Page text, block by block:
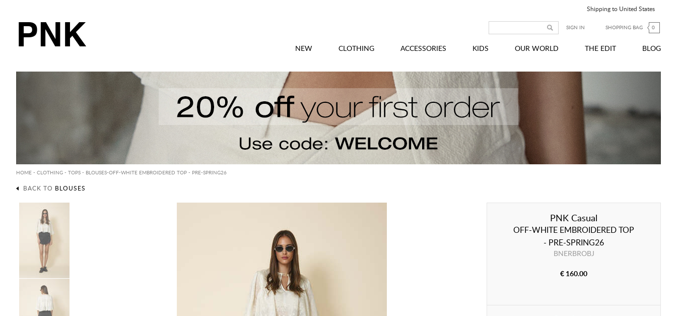
PNK
Shipping to United States
SIGN IN SHOPPING BAG 0
NEW CLOTHING ACCESSORIES KIDS OUR WORLD THE EDIT BLOG
HOME - CLOTHING - TOPS - BLOUSES-OFF-WHITE EMBROIDERED TOP - PRE-SPRING26
BACK TO BLOUSES
PNK Casual
OFF-WHITE EMBROIDERED TOP
- PRE-SPRING26
BNERBROBJ
€ 160.00